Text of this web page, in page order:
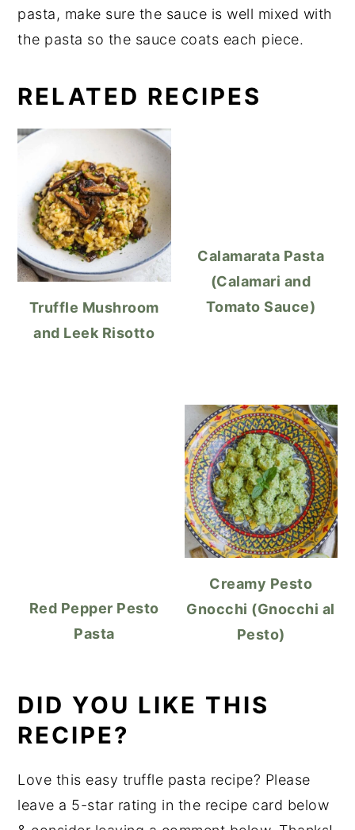
pasta, make sure the sauce is well mixed with
the pasta so the sauce coats each piece.
RELATED RECIPES
Truffle Mushroom
and Leek Risotto
Calamarata Pasta
(Calamari and
Tomato Sauce)
Red Pepper Pesto
Pasta
Creamy Pesto
Gnocchi (Gnocchi al
Pesto)
DID YOU LIKE THIS
RECIPE?
Love this easy truffle pasta recipe? Please
leave a 5-star rating in the recipe card below